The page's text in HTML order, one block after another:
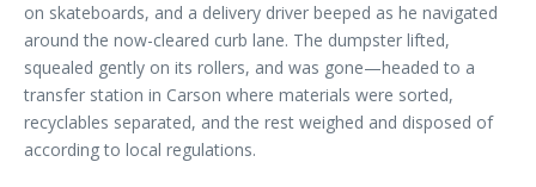
on skateboards, and a delivery driver beeped as he navigated
around the now-cleared curb lane. The dumpster lifted,
squealed gently on its rollers, and was gone—headed to a
transfer station in Carson where materials were sorted,
recyclables separated, and the rest weighed and disposed of
according to local regulations.